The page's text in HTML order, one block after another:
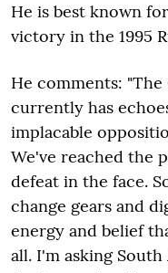
He is best known
victory in the 1995
He comments:
currently has
implacable
We've reached the
defeat in the face.
change gears and
energy and belief
all. I'm asking